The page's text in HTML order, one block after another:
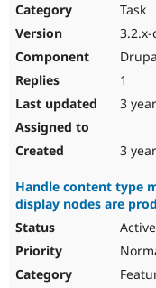
Task
3.2.x-
1
3
3
Handle content type
display nodes are
Active